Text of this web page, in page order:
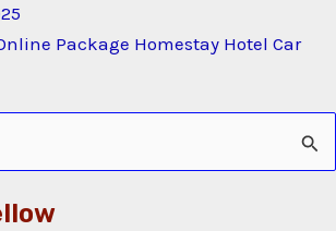
Package Homestay Hotel Car